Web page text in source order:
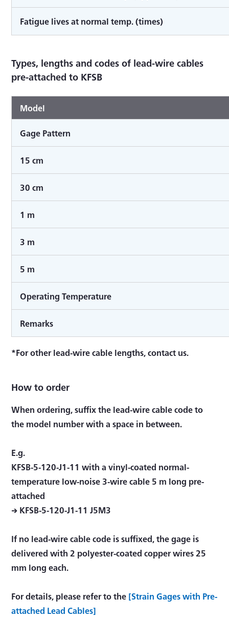
Fatigue lives at normal temp. (times)
Types, lengths and codes of lead-wire cables
pre-attached to KFSB
Model
Gage Pattern
15 cm
30 cm
1 m
3 m
5 m
Operating Temperature
Remarks
*For other lead-wire cable lengths, contact us.
How to order
When ordering, suffix the lead-wire cable code to
the model number with a space in between.
E.g.
KFSB-5-120-J1-11 with a vinyl-coated normal-
temperature low-noise 3-wire cable 5 m long pre-
attached
→ KFSB-5-120-J1-11 J5M3
If no lead-wire cable code is suffixed, the gage is
delivered with 2 polyester-coated copper wires 25
mm long each.
For details, please refer to the [Strain Gages with Pre-
attached Lead Cables]